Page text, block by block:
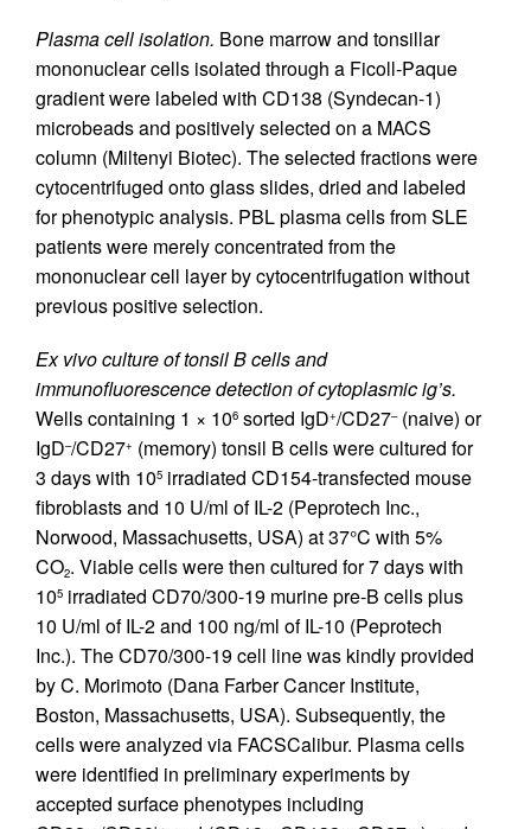
Plasma cell isolation. Bone marrow and tonsillar
mononuclear cells isolated through a Ficoll-Paque
gradient were labeled with CD138 (Syndecan-1)
microbeads and positively selected on a MACS
column (Miltenyi Biotec). The selected fractions were
cytocentrifuged onto glass slides, dried and labeled
for phenotypic analysis. PBL plasma cells from SLE
patients were merely concentrated from the
mononuclear cell layer by cytocentrifugation without
previous positive selection.
Ex vivo culture of tonsil B cells and
immunofluorescence detection of cytoplasmic ig’s.
Wells containing 1 × 106 sorted IgD+/CD27–(naive) or
IgD–/CD27+ (memory) tonsil B cells were cultured for
3 days with 105 irradiated CD154-transfected mouse
fibroblasts and 10 U/ml of IL-2 (Peprotech Inc.,
Norwood, Massachusetts, USA) at 37°C with 5%
CO2. Viable cells were then cultured for 7 days with
105 irradiated CD70/300-19 murine pre-B cells plus
10 U/ml of IL-2 and 100 ng/ml of IL-10 (Peprotech
Inc.). The CD70/300-19 cell line was kindly provided
by C. Morimoto (Dana Farber Cancer Institute,
Boston, Massachusetts, USA). Subsequently, the
cells were analyzed via FACSCalibur. Plasma cells
were identified in preliminary experiments by
accepted surface phenotypes including